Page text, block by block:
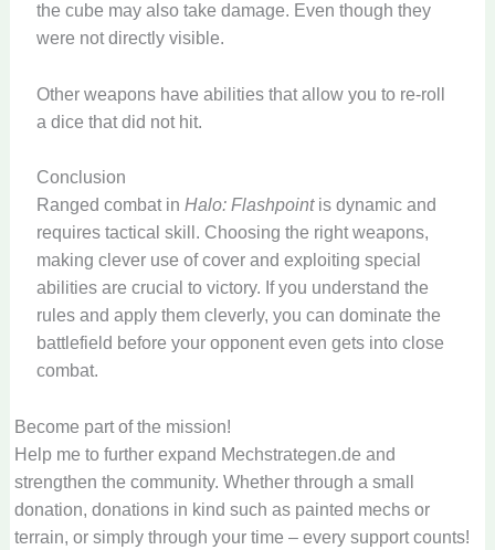
the cube may also take damage. Even though they
were not directly visible.
Other weapons have abilities that allow you to re-roll
a dice that did not hit.
Conclusion
Ranged combat in Halo: Flashpointis dynamic and
requires tactical skill. Choosing the right weapons,
making clever use of cover and exploiting special
abilities are crucial to victory. If you understand the
rules and apply them cleverly, you can dominate the
battlefield before your opponent even gets into close
combat.
Become part of the mission!
Help me to further expand Mechstrategen.de and
strengthen the community. Whether through a small
donation, donations in kind such as painted mechs or
terrain, or simply through your time – every support counts!